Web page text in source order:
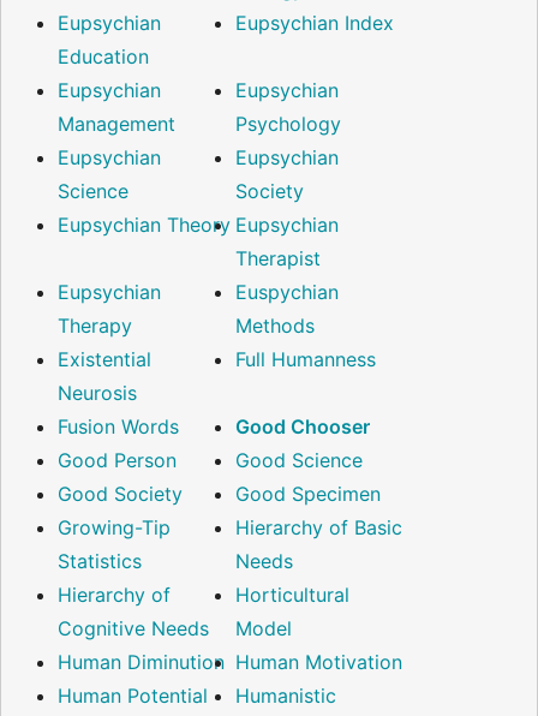
Eupsychian
Education
Eupsychian Index
Eupsychian
Management
Eupsychian
Psychology
Eupsychian
Science
Eupsychian
Society
Eupsychian Theory Eupsychian
Therapist
Eupsychian
Therapy
Euspychian
Methods
Existential
Neurosis
Full Humanness
Fusion Words
Good Chooser
Good Person
Good Science
Good Society
Good Specimen
Growing-Tip
Statistics
Hierarchy of Basic
Needs
Hierarchy of
Cognitive Needs
Horticultural
Model
Human Diminution Human Motivation
Human Potential
Humanistic